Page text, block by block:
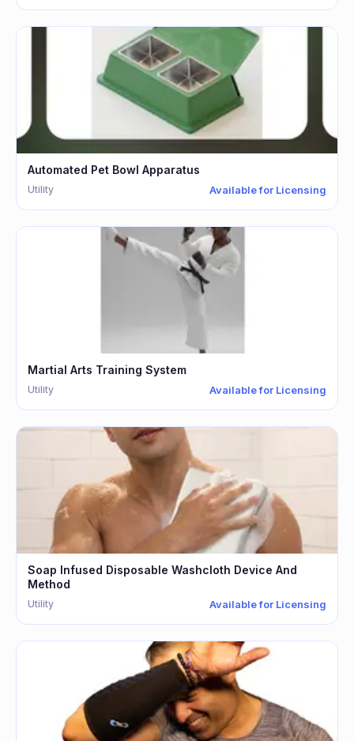
Automated Pet Bowl Apparatus
Utility Available for Licensing
Martial Arts Training System
Utility Available for Licensing
Soap Infused Disposable Washcloth Device And
Method
Utility Available for Licensing